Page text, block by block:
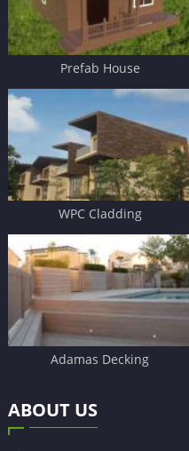
Prefab House
WPC Cladding
Adamas Decking
ABOUT US